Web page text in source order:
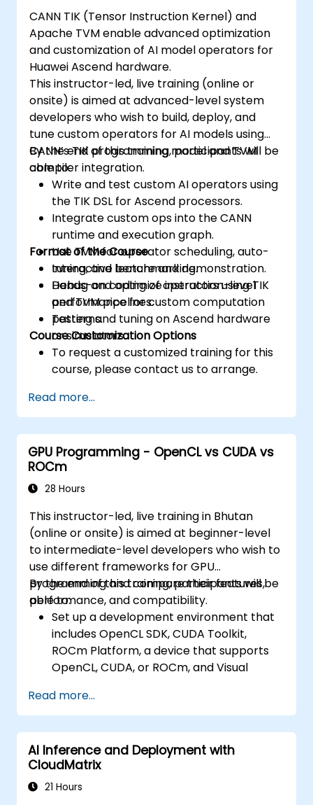
allocate and deallocate device memory,
copy data between host and device,
launch kernels, and synchronize threads.
Use the respective memory spaces, such
as global, local, constant, and private, to
optimize data transfers and memory
accesses.
Use the respective execution models,
such as work-items, work-groups,
threads, blocks, and grids, to control the
parallelism.
Debug and test GPU programs using tools
such as CodeXL, CUDA-GDB, CUDA-
MEMCHECK, and NVIDIA Nsight.
Optimize GPU programs using techniques
such as coalescing, caching, prefetching,
and profiling.
CANN TIK (Tensor Instruction Kernel) and
Apache TVM enable advanced optimization
and customization of AI model operators for
Huawei Ascend hardware.
This instructor-led, live training (online or
onsite) is aimed at advanced-level system
developers who wish to build, deploy, and
tune custom operators for AI models using
CANN’s TIK programming model and TVM
compiler integration.
By the end of this training, participants will be
able to:
Write and test custom AI operators using
the TIK DSL for Ascend processors.
Integrate custom ops into the CANN
runtime and execution graph.
Use TVM for operator scheduling, auto-
tuning, and benchmarking.
Debug and optimize instruction-level
performance for custom computation
patterns.
Format of the Course
Interactive lecture and demonstration.
Hands-on coding of operators using TIK
and TVM pipelines.
Testing and tuning on Ascend hardware
or simulators.
Course Customization Options
To request a customized training for this
course, please contact us to arrange.
Read more...
GPU Programming - OpenCL vs CUDA vs
ROCm
28 Hours
This instructor-led, live training in Bhutan
(online or onsite) is aimed at beginner-level
to intermediate-level developers who wish to
use different frameworks for GPU
programming and compare their features,
performance, and compatibility.
By the end of this training, participants will be
able to:
Set up a development environment that
includes OpenCL SDK, CUDA Toolkit,
ROCm Platform, a device that supports
OpenCL, CUDA, or ROCm, and Visual
Create a basic GPU program that
performs vector addition using OpenCL,
CUDA, and ROCm, and compare the
syntax, structure, and execution of each
framework.
Use the respective APIs to query device
Read more...
AI Inference and Deployment with
CloudMatrix
21 Hours